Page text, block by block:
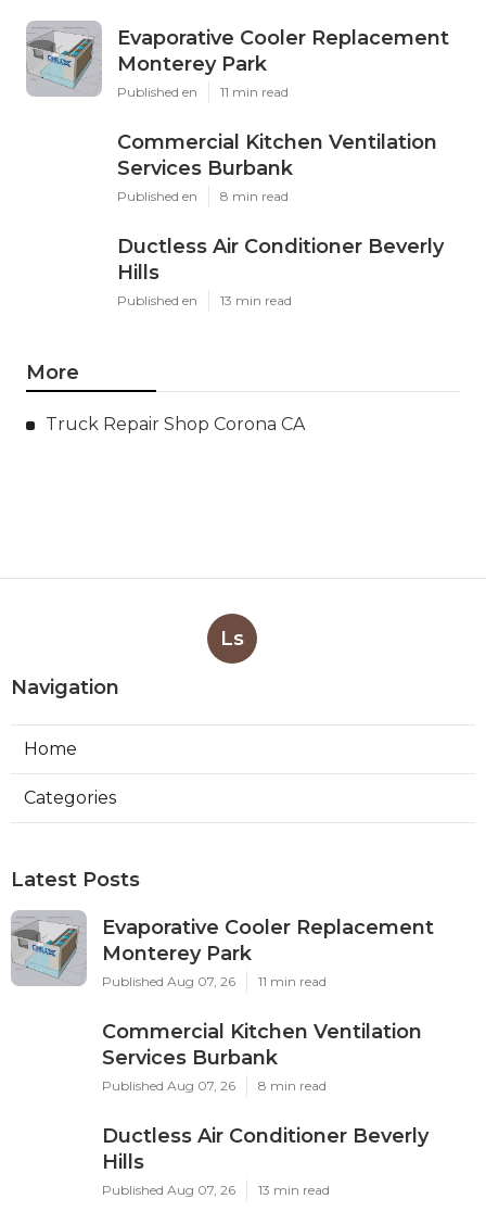
Evaporative Cooler Replacement
Monterey Park
Published en 11 min read
Commercial Kitchen Ventilation
Services Burbank
Published en 8 min read
Ductless Air Conditioner Beverly
Hills
Published en 13 min read
More
Truck Repair Shop Corona CA
Ls
Navigation
Home
Categories
Latest Posts
Evaporative Cooler Replacement
Monterey Park
Published Aug 07, 26 11 min read
Commercial Kitchen Ventilation
Services Burbank
Published Aug 07, 26 8 min read
Ductless Air Conditioner Beverly
Hills
Published Aug 07, 26 13 min read